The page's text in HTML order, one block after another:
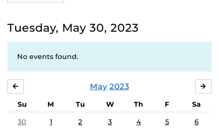
Tuesday, May 30, 2023
No events found.
May 2023
Su M Tu W Th F
Sa
30
1 2 3 4 5 6